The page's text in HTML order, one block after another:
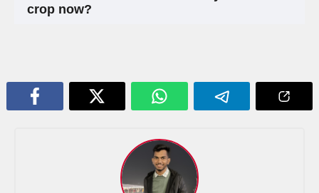
Honda CR-V has strong crash test results internationally too.
crop now?
particular look like strong additions to the segment.